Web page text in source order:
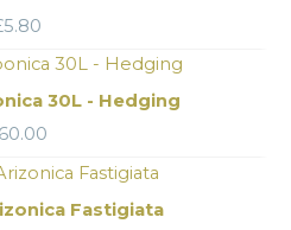
5.80
30L - Hedging
Fastigiata